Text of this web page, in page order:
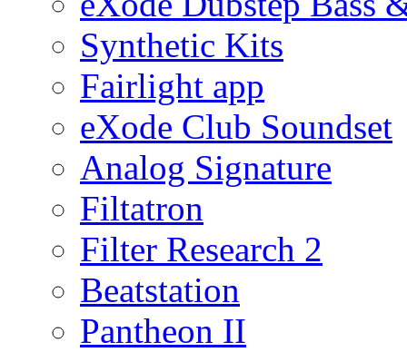
Synthetic Kits
Fairlight app
eXode Club Soundset
Analog Signature
Filtatron
Filter Research 2
Beatstation
Pantheon II